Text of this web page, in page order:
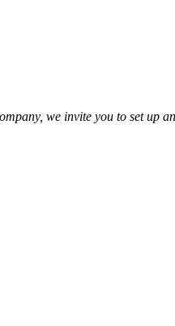
we invite you to set up